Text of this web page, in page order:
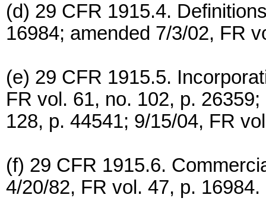
(d) 29 CFR 1915.4.
16984; amended 7/3/02, FR
(e) 29 CFR 1915.5.
FR vol. 61, no. 102, p.
128, p. 44541; 9/15/04, FR
(f) 29 CFR 1915.6.
4/20/82, FR vol. 47, p. 16984.